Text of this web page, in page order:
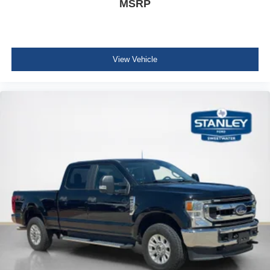
Fixed Rear Window
Variable Intermittent Wipers
Cargo Lamp w/High Mount Stop Light
Perimeter/Approach Lights
Fixed Antenna
6 Speakers
2 LCD Monitors In The Front
4-Way Passenger Seat -inc: Manual Recline and
Fore/Aft Movement
MSRP
View Vehicle